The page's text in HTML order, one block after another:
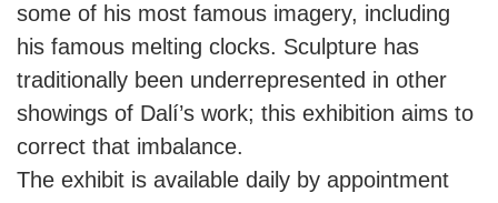
some of his most famous imagery, including
his famous melting clocks. Sculpture has
traditionally been underrepresented in other
showings of Dalí’s work; this exhibition aims to
correct that imbalance.
The exhibit is available daily by appointment